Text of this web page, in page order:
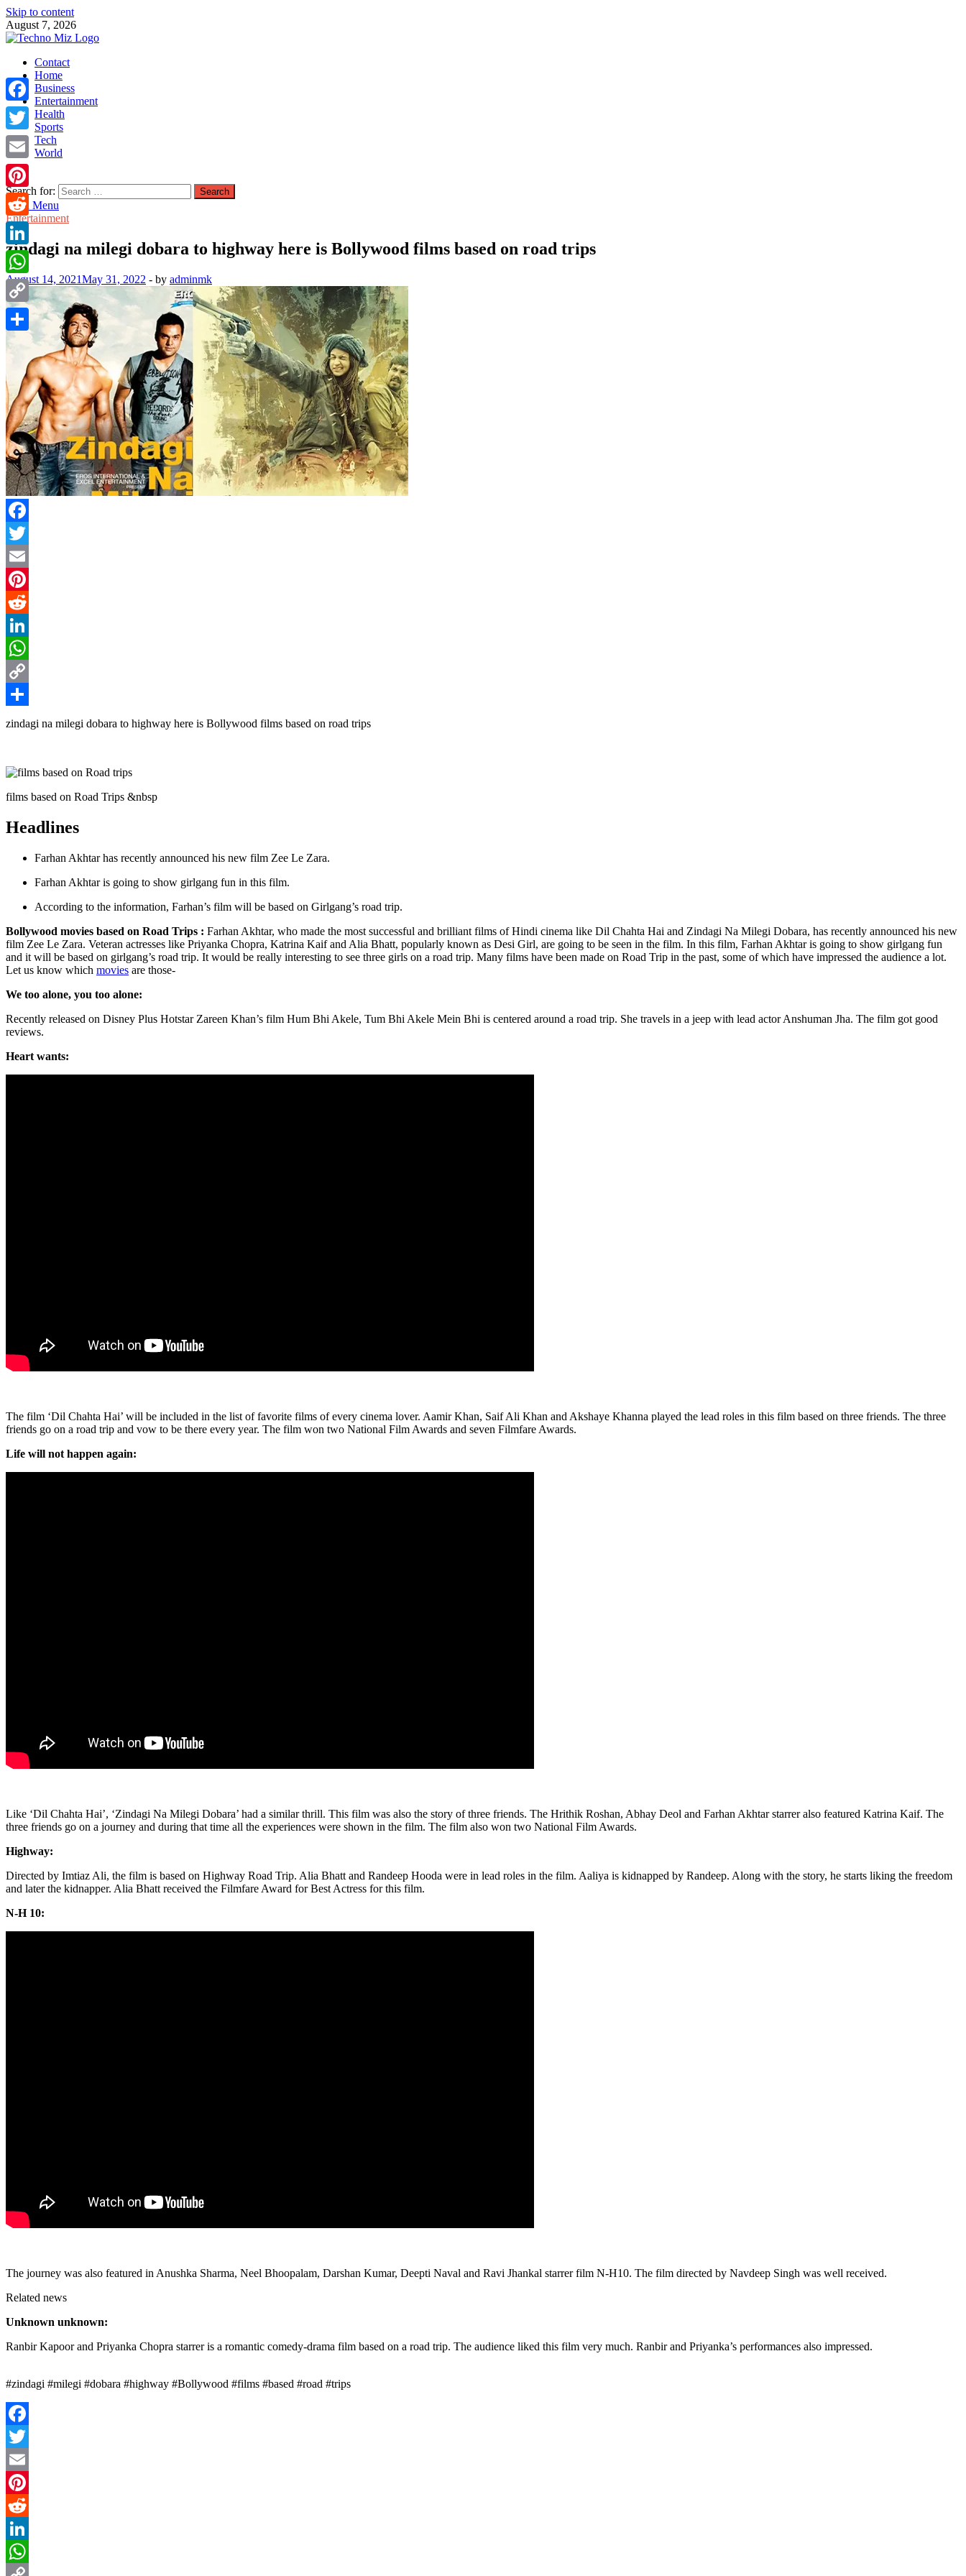
Skip to content
August 7, 2026
TechnoMiz
Latest News Around The World
Contact
Home
Business
Entertainment
Health
Sports
Tech
World
Search for:
Main Menu
Entertainment
zindagi na milegi dobara to highway here is Bollywood films based on road trips
August 14, 2021May 31, 2022 - by adminmk
Facebook
Twitter
Email
Pinterest
Reddit
LinkedIn
WhatsApp
Copy
Link
Share
zindagi na milegi dobara to highway here is Bollywood films based on road trips
films based on Road Trips &nbsp
Headlines
Farhan Akhtar has recently announced his new film Zee Le Zara.
Farhan Akhtar is going to show girlgang fun in this film.
According to the information, Farhan’s film will be based on Girlgang’s road trip.
Bollywood movies based on Road Trips : Farhan Akhtar, who made the most successful and brilliant films of Hindi cinema like Dil Chahta Hai and Zindagi Na Milegi Dobara, has recently announced his new
film Zee Le Zara. Veteran actresses like Priyanka Chopra, Katrina Kaif and Alia Bhatt, popularly known as Desi Girl, are going to be seen in the film. In this film, Farhan Akhtar is going to show girlgang fun
and it will be based on girlgang’s road trip. It would be really interesting to see three girls on a road trip. Many films have been made on Road Trip in the past, some of which have impressed the audience a lot.
Let us know which movies are those-
We too alone, you too alone:
Recently released on Disney Plus Hotstar Zareen Khan’s film Hum Bhi Akele, Tum Bhi Akele Mein Bhi is centered around a road trip. She travels in a jeep with lead actor Anshuman Jha. The film got good
reviews.
Heart wants:
The film ‘Dil Chahta Hai’ will be included in the list of favorite films of every cinema lover. Aamir Khan, Saif Ali Khan and Akshaye Khanna played the lead roles in this film based on three friends. The three
friends go on a road trip and vow to be there every year. The film won two National Film Awards and seven Filmfare Awards.
Life will not happen again:
Like ‘Dil Chahta Hai’, ‘Zindagi Na Milegi Dobara’ had a similar thrill. This film was also the story of three friends. The Hrithik Roshan, Abhay Deol and Farhan Akhtar starrer also featured Katrina Kaif. The
three friends go on a journey and during that time all the experiences were shown in the film. The film also won two National Film Awards.
Highway:
Directed by Imtiaz Ali, the film is based on Highway Road Trip. Alia Bhatt and Randeep Hooda were in lead roles in the film. Aaliya is kidnapped by Randeep. Along with the story, he starts liking the freedom
and later the kidnapper. Alia Bhatt received the Filmfare Award for Best Actress for this film.
N-H 10:
The journey was also featured in Anushka Sharma, Neel Bhoopalam, Darshan Kumar, Deepti Naval and Ravi Jhankal starrer film N-H10. The film directed by Navdeep Singh was well received.
Related news
Unknown unknown:
Ranbir Kapoor and Priyanka Chopra starrer is a romantic comedy-drama film based on a road trip. The audience liked this film very much. Ranbir and Priyanka’s performances also impressed.
#zindagi #milegi #dobara #highway #Bollywood #films #based #road #trips
Facebook
Twitter
Email
Pinterest
Reddit
LinkedIn
Facebook
Twitter
Email
Pinterest
Reddit
LinkedIn
WhatsApp
Copy
Link
Share